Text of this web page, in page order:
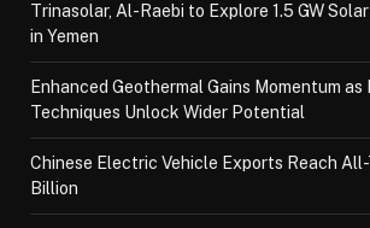
Trinasolar, Al-Raebi to Explore 1.5 GW
in Yemen
Enhanced Geothermal Gains Momentum
Techniques Unlock Wider Potential
Chinese Electric Vehicle Exports Reach
Billion